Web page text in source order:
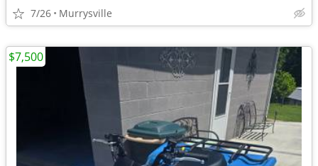
7/26 Murrysville
$7,500